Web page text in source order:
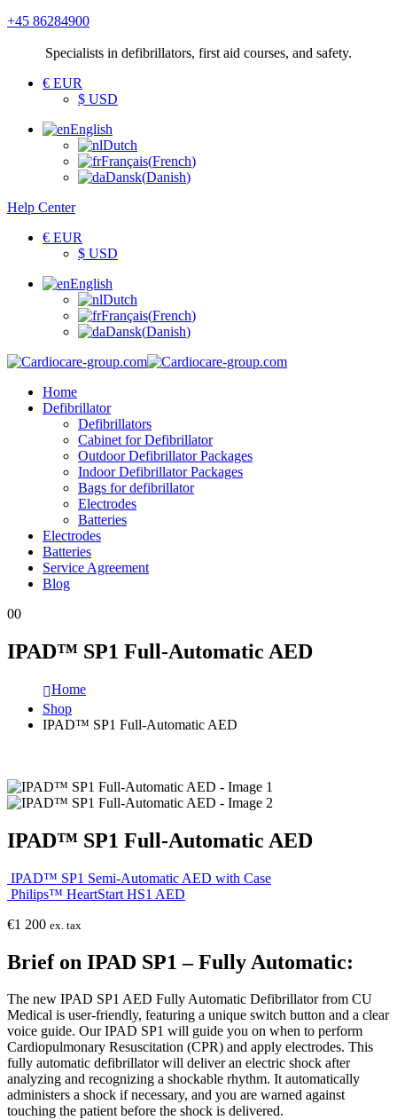
+45 86284900
Specialists in defibrillators, first aid courses, and safety.
€ EUR
$ USD
English
Dutch
Français(French)
Dansk(Danish)
Help Center
€ EUR
$ USD
English
Dutch
Français(French)
Dansk(Danish)
Home
Defibrillator
Defibrillators
Cabinet for Defibrillator
Outdoor Defibrillator Packages
Indoor Defibrillator Packages
Bags for defibrillator
Electrodes
Batteries
Electrodes
Batteries
Service Agreement
Blog
00
IPAD™ SP1 Full-Automatic AED
Home
Shop
IPAD™ SP1 Full-Automatic AED
IPAD™ SP1 Full-Automatic AED
IPAD™ SP1 Semi-Automatic AED with Case
Philips™ HeartStart HS1 AED
€1 200 ex. tax
Brief on IPAD SP1 – Fully Automatic:
The new IPAD SP1 AED Fully Automatic Defibrillator from CU
Medical is user-friendly, featuring a unique switch button and a clear
voice guide. Our IPAD SP1 will guide you on when to perform
Cardiopulmonary Resuscitation (CPR) and apply electrodes. This
fully automatic defibrillator will deliver an electric shock after
analyzing and recognizing a shockable rhythm. It automatically
administers a shock if necessary, and you are warned against
touching the patient before the shock is delivered.